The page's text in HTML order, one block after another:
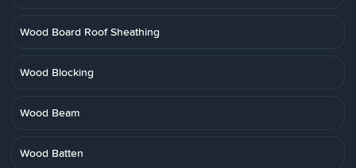
Wood Board Roof Sheathing
Wood Blocking
Wood Beam
Wood Batten